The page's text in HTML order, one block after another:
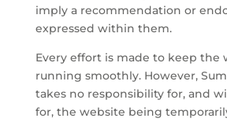
imply a recommendation or
expressed within them.
Every effort is made to keep the
running smoothly. However,
takes no responsibility for, and
for, the website being